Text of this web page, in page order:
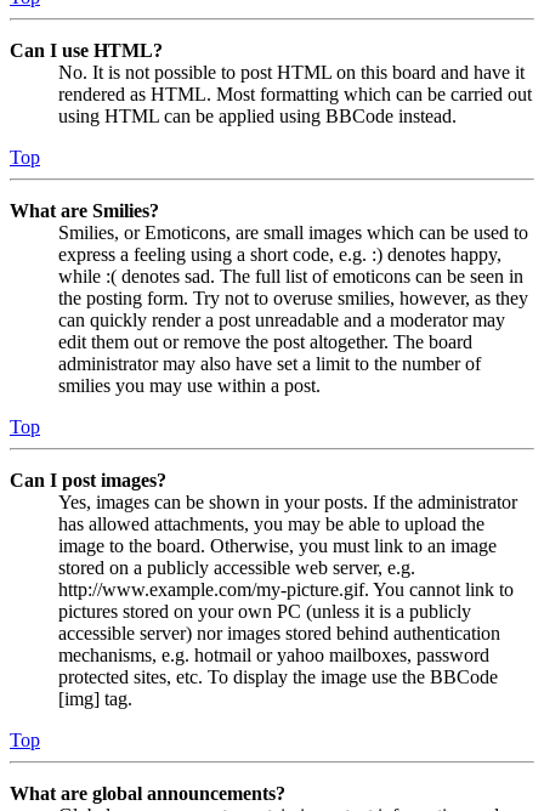
Can I use HTML?
No. It is not possible to post HTML on this board and have it
rendered as HTML. Most formatting which can be carried out
using HTML can be applied using BBCode instead.
Top
What are Smilies?
Smilies, or Emoticons, are small images which can be used to
express a feeling using a short code, e.g. :) denotes happy,
while :( denotes sad. The full list of emoticons can be seen in
the posting form. Try not to overuse smilies, however, as they
can quickly render a post unreadable and a moderator may
edit them out or remove the post altogether. The board
administrator may also have set a limit to the number of
smilies you may use within a post.
Top
Can I post images?
Yes, images can be shown in your posts. If the administrator
has allowed attachments, you may be able to upload the
image to the board. Otherwise, you must link to an image
stored on a publicly accessible web server, e.g.
http://www.example.com/my-picture.gif. You cannot link to
pictures stored on your own PC (unless it is a publicly
accessible server) nor images stored behind authentication
mechanisms, e.g. hotmail or yahoo mailboxes, password
protected sites, etc. To display the image use the BBCode
[img] tag.
Top
What are global announcements?